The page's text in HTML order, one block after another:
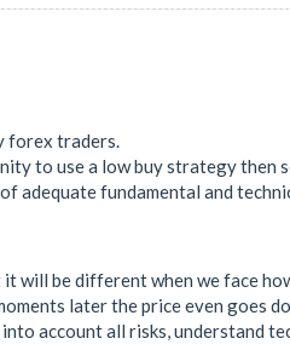
forex traders.
to use a low buy strategy then
fundamental and
will be different when we face
later the price even goes
account all risks, understand